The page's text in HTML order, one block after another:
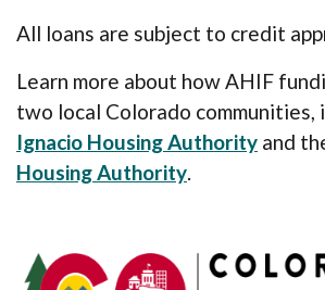
All loans are subject to credit
Learn more about how AHIF
two local Colorado communities,
Ignacio Housing Authority and
Housing Authority.